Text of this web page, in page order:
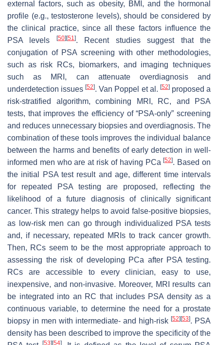
external factors, such as obesity, BMI, and the hormonal
profile (e.g., testosterone levels), should be considered by
the clinical practice, since all these factors influence the
PSA levels
[50] [51]. Recent studies suggest that the
conjugation of PSA screening with other methodologies,
such as risk RCs, biomarkers, and imaging techniques
such as MRI, can attenuate overdiagnosis and
underdetection issues[52]. Van Poppel et al. [52]proposed a
risk-stratified algorithm, combining MRI, RC, and PSA
tests, that improves the efficiency of “PSA-only” screening
and reduces unnecessary biopsies and overdiagnosis. The
combination of these tools improves the individual balance
between the harms and benefits of early detection in well-
informed men who are at risk of having PCa[52]. Based on
the initial PSA test result and age, different time intervals
for repeated PSA testing are proposed, reflecting the
likelihood of a future diagnosis of clinically significant
cancer. This strategy helps to avoid false-positive biopsies,
as low-risk men can go through individualized PSA tests
and, if necessary, repeated MRIs to track cancer growth.
Then, RCs seem to be the most appropriate approach to
assessing the risk of developing PCa after PSA testing.
RCs are accessible to every clinician, easy to use,
inexpensive, and non-invasive. Moreover, MRI results can
be integrated into an RC that includes PSA density as a
continuous variable, to determine the need for a prostate
biopsy in men with intermediate- and high-risk [52] [53]. PSA
density has been described to improve the specificity of the
[53] [54]